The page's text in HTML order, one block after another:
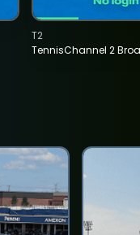
TennisChannel 2
T2